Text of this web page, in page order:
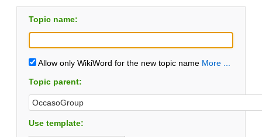
Topic name:
Allow only WikiWord for the new topic name More ...
Topic parent:
Use template: